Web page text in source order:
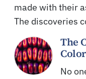
made with their
The discoveries
The
No